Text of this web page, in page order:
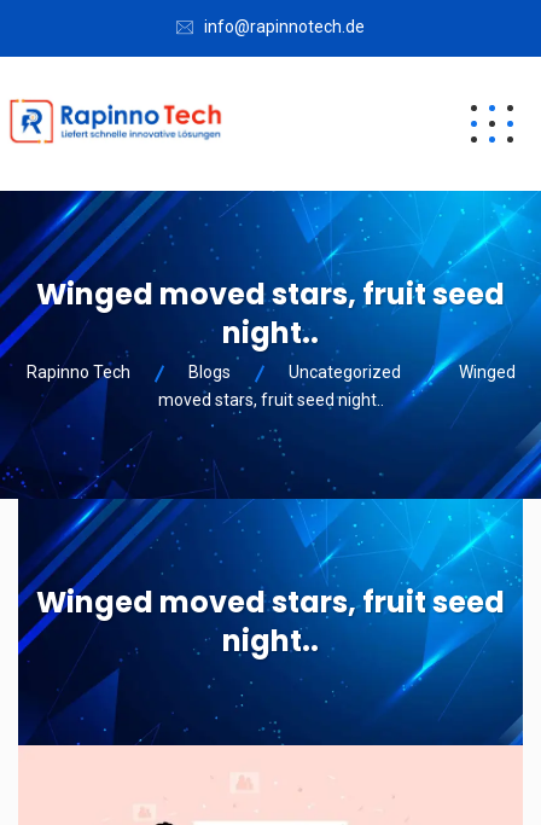
info@rapinnotech.de
Winged moved stars, fruit seed
night..
Rapinno Tech Blogs Uncategorized
Winged
moved stars, fruit seed night..
Winged moved stars, fruit seed
night..